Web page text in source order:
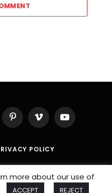
PinterestVimeo YouTube
POLICY
Initiative.
more about our use of
ACCEPT REJECT